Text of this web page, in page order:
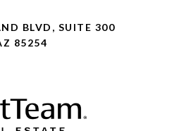
BLVD, SUITE 300
85254